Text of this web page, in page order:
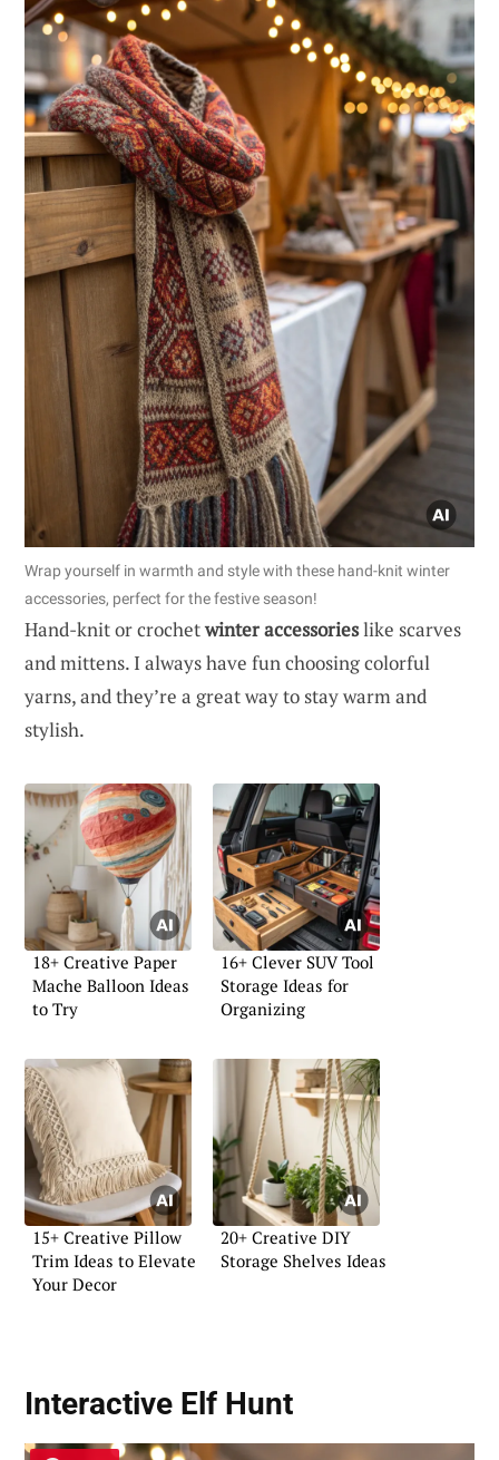
Wrap yourself in warmth and style with these hand-knit winter
accessories, perfect for the festive season!
Hand-knit or crochetwinter accessorieslike scarves
and mittens. I always have fun choosing colorful
yarns, and they’re a great way to stay warm and
stylish.
18+ Creative Paper
Mache Balloon Ideas
to Try
16+ Clever SUV Tool
Storage Ideas for
Organizing
15+ Creative Pillow
Trim Ideas to Elevate
Your Decor
20+ Creative DIY
Storage Shelves Ideas
Interactive Elf Hunt